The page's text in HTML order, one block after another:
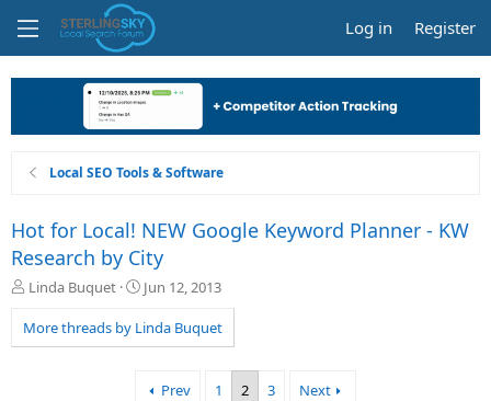
Log in Register
Local SEO Tools & Software
Hot for Local! NEW Google Keyword Planner - KW
Research by City
T
r
e
Linda Buquet
S
a
r
d
Jun 12, 2013
More threads by Linda Buquet
Prev 1 2 3 Next